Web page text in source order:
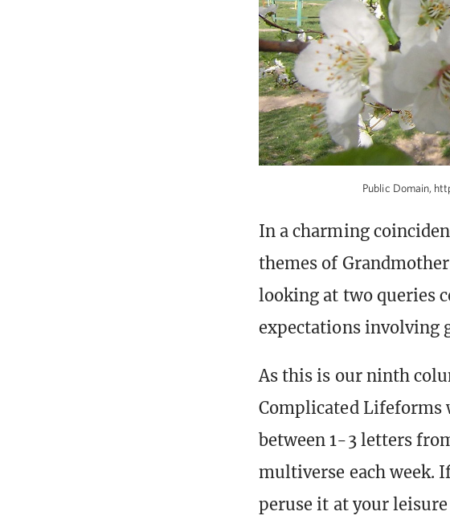
Public Domain,
In a charming
themes of
looking at two queries
expectations involving
As this is our ninth
Complicated Lifeforms
between 1-3 letters
multiverse each week.
peruse it at your leisure